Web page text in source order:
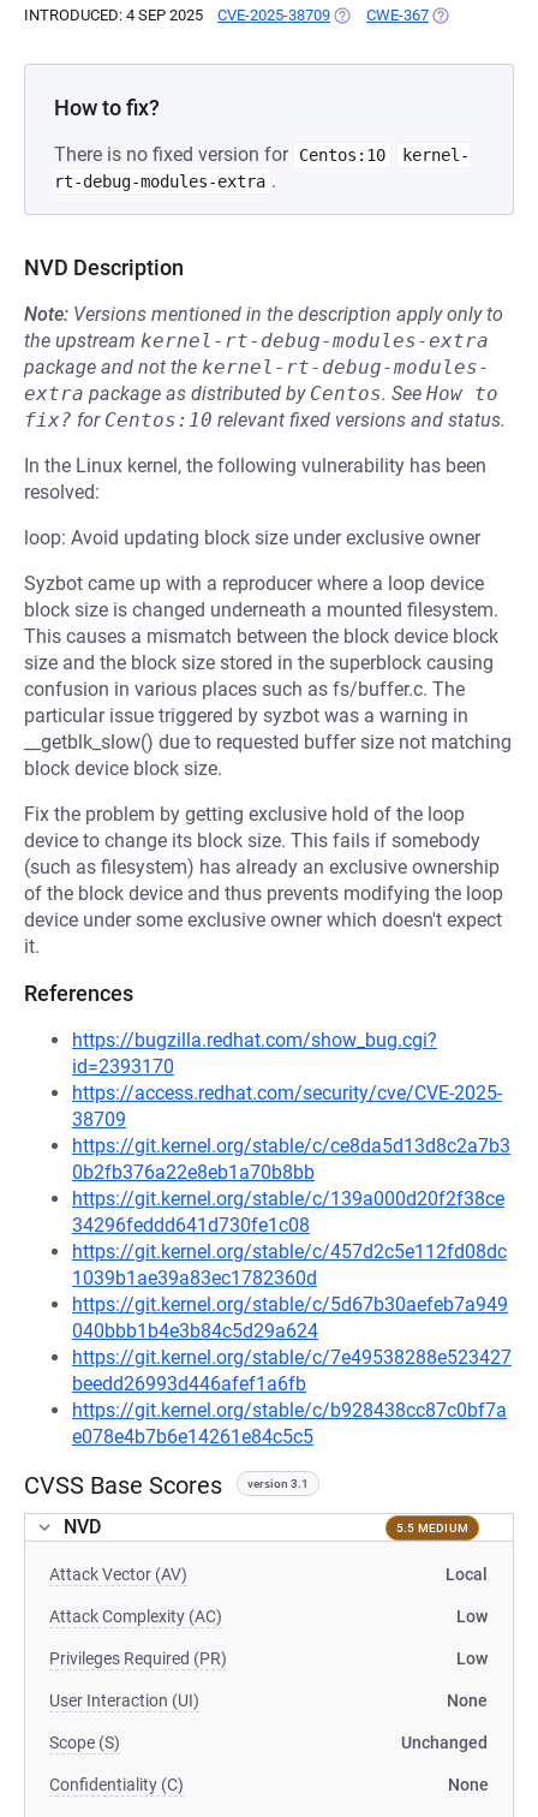
INTRODUCED: 4 SEP 2025 CVE-2025-38709 (OPENS IN A NEW TAB)
CWE-367 (OPENS IN A
How to fix?
There is no fixed version for Centos:10
kernel-
rt-debug-modules-extra .
NVD Description
Note: Versions mentioned in the description apply only to
the upstream kernel-rt-debug-modules-extra
package and not the kernel-rt-debug-modules-
extra package as distributed by Centos. See How to
fix? for Centos:10 relevant fixed versions and status.
In the Linux kernel, the following vulnerability has been
resolved:
loop: Avoid updating block size under exclusive owner
Syzbot came up with a reproducer where a loop device
block size is changed underneath a mounted filesystem.
This causes a mismatch between the block device block
size and the block size stored in the superblock causing
confusion in various places such as fs/buffer.c. The
particular issue triggered by syzbot was a warning in
__getblk_slow() due to requested buffer size not matching
block device block size.
Fix the problem by getting exclusive hold of the loop
device to change its block size. This fails if somebody
(such as filesystem) has already an exclusive ownership
of the block device and thus prevents modifying the loop
device under some exclusive owner which doesn't expect
it.
References
https://bugzilla.redhat.com/show_bug.cgi?
id=2393170
https://access.redhat.com/security/cve/CVE-2025-
38709
https://git.kernel.org/stable/c/ce8da5d13d8c2a7b3
0b2fb376a22e8eb1a70b8bb
https://git.kernel.org/stable/c/139a000d20f2f38ce
34296feddd641d730fe1c08
https://git.kernel.org/stable/c/457d2c5e112fd08dc
1039b1ae39a83ec1782360d
https://git.kernel.org/stable/c/5d67b30aefeb7a949
040bbb1b4e3b84c5d29a624
https://git.kernel.org/stable/c/7e49538288e523427
beedd26993d446afef1a6fb
https://git.kernel.org/stable/c/b928438cc87c0bf7a
e078e4b7b6e14261e84c5c5
CVSS Base Scores version 3.1
NVD 5.5 MEDIUM
Attack Vector (AV) Local
Attack Complexity (AC) Low
Privileges Required (PR) Low
User Interaction (UI) None
Scope (S) Unchanged
Confidentiality (C) None